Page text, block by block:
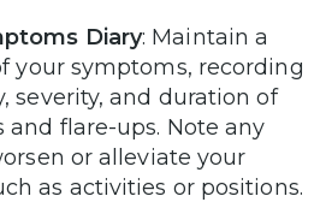
Diary: Maintain a
your symptoms, recording
severity, and duration of
and flare-ups. Note any
or alleviate your
as activities or positions.